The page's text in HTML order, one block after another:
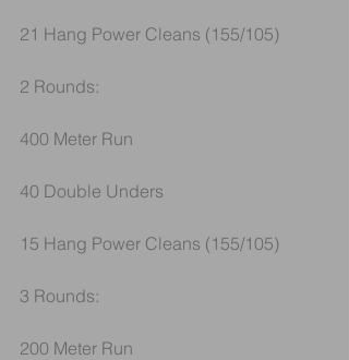
21 Hang Power Cleans (155/105)
2 Rounds:
400 Meter Run
40 Double Unders
15 Hang Power Cleans (155/105)
3 Rounds:
200 Meter Run